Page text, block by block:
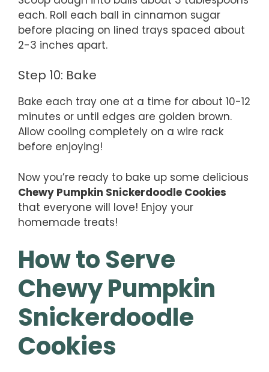
each. Roll each ball in cinnamon sugar
before placing on lined trays spaced about
2-3 inches apart.
Step 10: Bake
Bake each tray one at a time for about 10-12
minutes or until edges are golden brown.
Allow cooling completely on a wire rack
before enjoying!
Now you’re ready to bake up some delicious
Chewy Pumpkin Snickerdoodle Cookies
that everyone will love! Enjoy your
homemade treats!
How to Serve
Chewy Pumpkin
Snickerdoodle
Cookies